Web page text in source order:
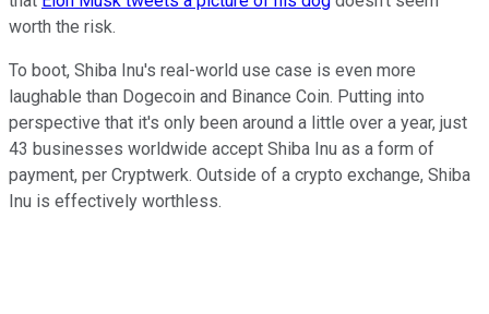
worth the risk.
To boot, Shiba Inu's real-world use case is even more
laughable than Dogecoin and Binance Coin. Putting into
perspective that it's only been around a little over a year, just
43 businesses worldwide accept Shiba Inu as a form of
payment, per Cryptwerk. Outside of a crypto exchange, Shiba
Inu is effectively worthless.